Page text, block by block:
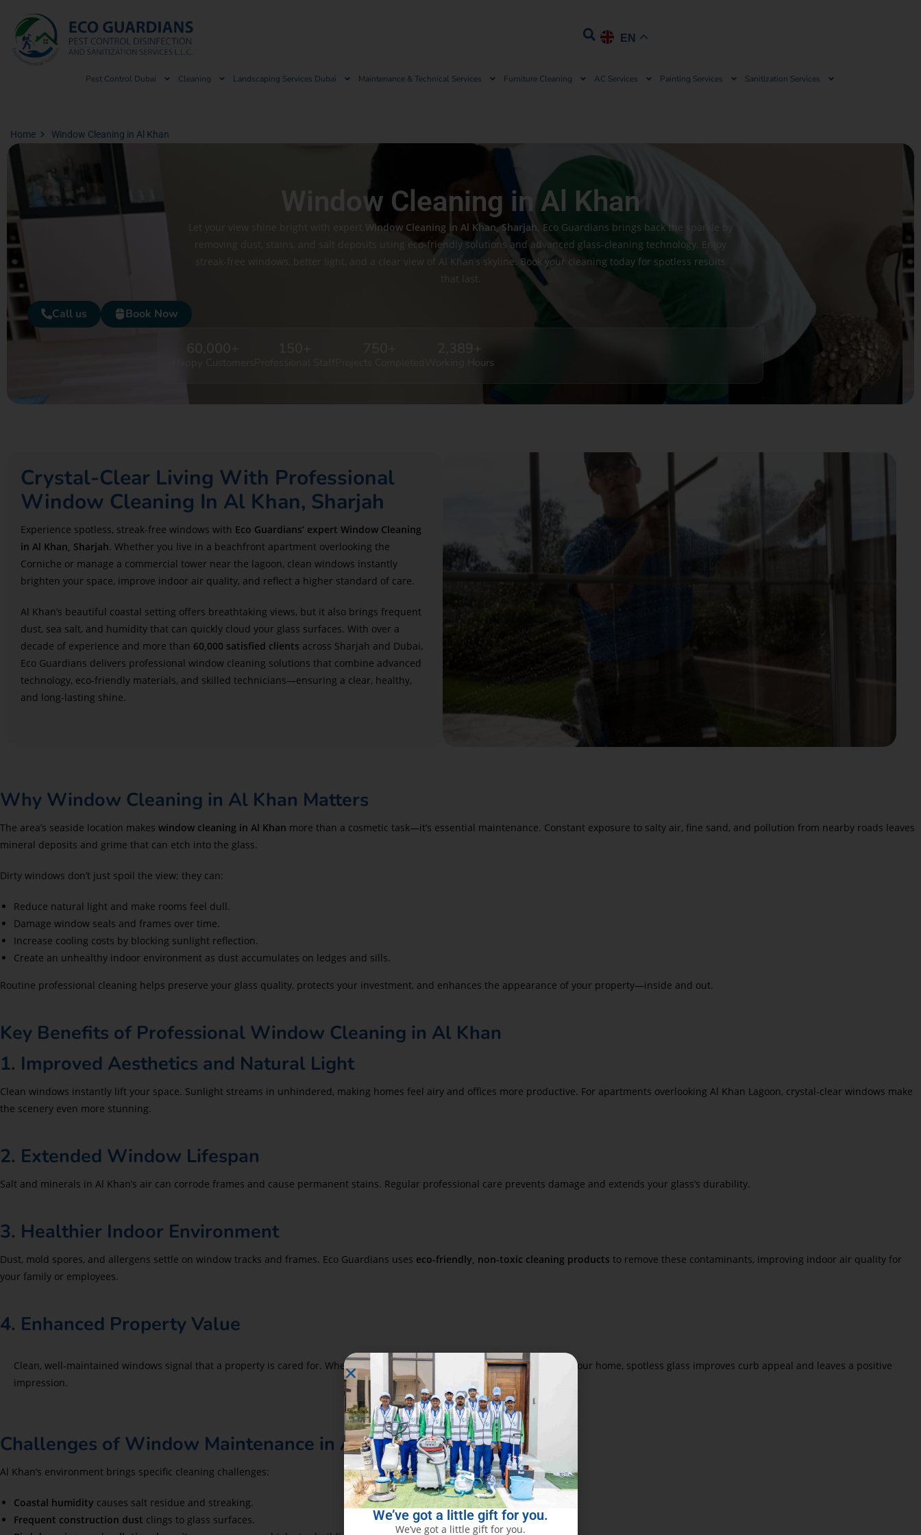
EN
Pest Control Dubai Cleaning Landscaping Services Dubai Maintenance & Technical Services Furniture Cleaning AC Services Painting Services Sanitization Services
Home Window Cleaning in Al Khan
Window Cleaning in Al Khan
Let your view shine bright with expert Window Cleaning in Al Khan, Sharjah . Eco Guardians brings back the sparkle by
removing dust, stains, and salt deposits using eco-friendly solutions and advanced glass-cleaning technology. Enjoy
streak-free windows, better light, and a clear view of Al Khan’s skyline. Book your cleaning today for spotless results
that last.
Call us Book Now
Working Hours
+
Crystal-Clear Living With Professional
Window Cleaning In Al Khan, Sharjah
Experience spotless, streak-free windows with Eco Guardians’ expert Window Cleaning
in Al Khan, Sharjah. Whether you live in a beachfront apartment overlooking the
Corniche or manage a commercial tower near the lagoon, clean windows instantly
brighten your space, improve indoor air quality, and reflect a higher standard of care.
Al Khan’s beautiful coastal setting offers breathtaking views, but it also brings frequent
dust, sea salt, and humidity that can quickly cloud your glass surfaces. With over a
decade of experience and more than 60,000 satisfied clients across Sharjah and Dubai,
Eco Guardians delivers professional window cleaning solutions that combine advanced
technology, eco-friendly materials, and skilled technicians—ensuring a clear, healthy,
and long-lasting shine.
Why Window Cleaning in Al Khan Matters
The area’s seaside location makes window cleaning in Al Khan more than a cosmetic task—it’s essential maintenance. Constant exposure to salty air, fine sand, and pollution from nearby roads leaves
mineral deposits and grime that can etch into the glass.
Dirty windows don’t just spoil the view; they can:
Reduce natural light and make rooms feel dull.
Damage window seals and frames over time.
Increase cooling costs by blocking sunlight reflection.
Create an unhealthy indoor environment as dust accumulates on ledges and sills.
Routine professional cleaning helps preserve your glass quality, protects your investment, and enhances the appearance of your property—inside and out.
Key Benefits of Professional Window Cleaning in Al Khan
1. Improved Aesthetics and Natural Light
Clean windows instantly lift your space. Sunlight streams in unhindered, making homes feel airy and offices more productive. For apartments overlooking Al Khan Lagoon, crystal-clear windows make
the scenery even more stunning.
2. Extended Window Lifespan
Salt and minerals in Al Khan’s air can corrode frames and cause permanent stains. Regular professional care prevents damage and extends your glass’s durability.
3. Healthier Indoor Environment
Dust, mold spores, and allergens settle on window tracks and frames. Eco Guardians uses eco-friendly, non-toxic cleaning products to remove these contaminants, improving indoor air quality for
your family or employees.
4. Enhanced Property Value
Clean, well-maintained windows signal that a property is cared for. Whether you plan to rent, sell, or simply take pride in your home, spotless glass improves curb appeal and leaves a positive
impression.
Challenges of Window Maintenance in Al Khan
Al Khan’s environment brings specific cleaning challenges:
Coastal humidity causes salt residue and streaking.
Frequent construction dust clings to glass surfaces.
We’ve got a little gift for you.
We’ve got a little gift for you.